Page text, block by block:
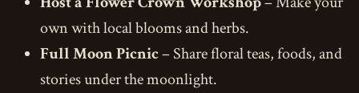
own with local blooms and herbs.
Full Moon Picnic– Share floral teas, foods, and
stories under the moonlight.